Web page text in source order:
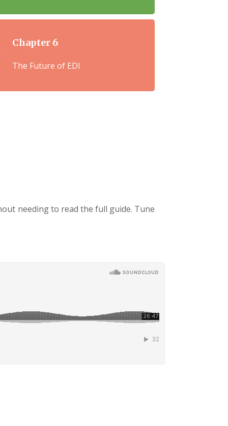
Chapter 6
The Future of EDI
needing to read the full guide. Tune